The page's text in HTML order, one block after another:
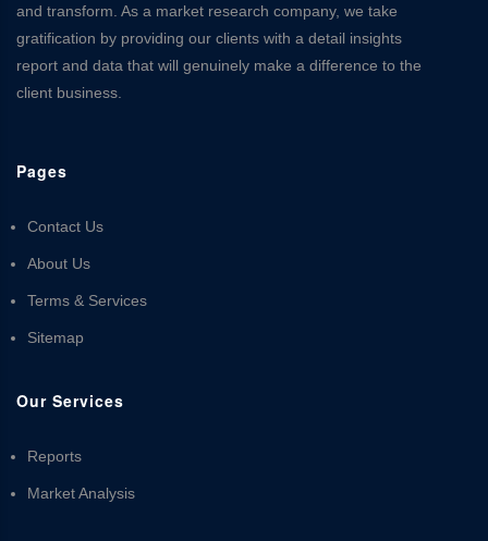
and transform. As a market research company, we take
gratification by providing our clients with a detail insights
report and data that will genuinely make a difference to the
client business.
Pages
Contact Us
About Us
Terms & Services
Sitemap
Our Services
Reports
Market Analysis